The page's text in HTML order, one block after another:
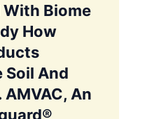
With Biome
How
Soil And
An